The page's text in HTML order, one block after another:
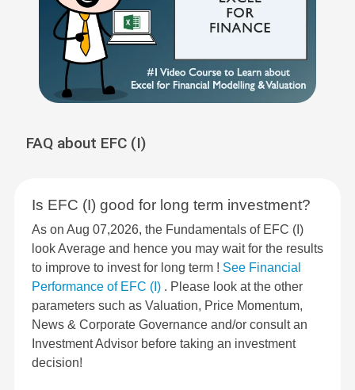
FAQ about EFC (I)
Is EFC (I) good for long term investment?
As on Aug 07,2026, the Fundamentals of EFC (I)
look Average and hence you may wait for the results
to improve to invest for long term ! See Financial
Performance of EFC (I) . Please look at the other
parameters such as Valuation, Price Momentum,
News & Corporate Governance and/or consult an
Investment Advisor before taking an investment
decision!